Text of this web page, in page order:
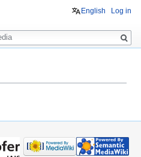
English Log in